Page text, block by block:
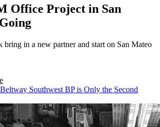
Office Project in San
bring in a new partner and start on San Mateo
Southwest BP is Only the Second